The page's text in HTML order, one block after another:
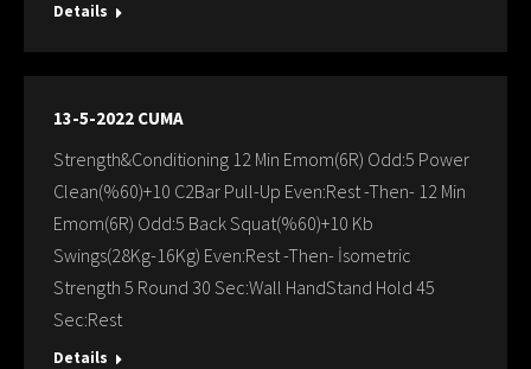
Details
13-5-2022 CUMA
Strength&Conditioning 12 Min Emom(6R) Odd:5 Power
Clean(%60)+10 C2Bar Pull-Up Even:Rest -Then- 12 Min
Emom(6R) Odd:5 Back Squat(%60)+10 Kb
Swings(28Kg-16Kg) Even:Rest -Then- İsometric
Strength 5 Round 30 Sec:Wall HandStand Hold 45
Sec:Rest
Details